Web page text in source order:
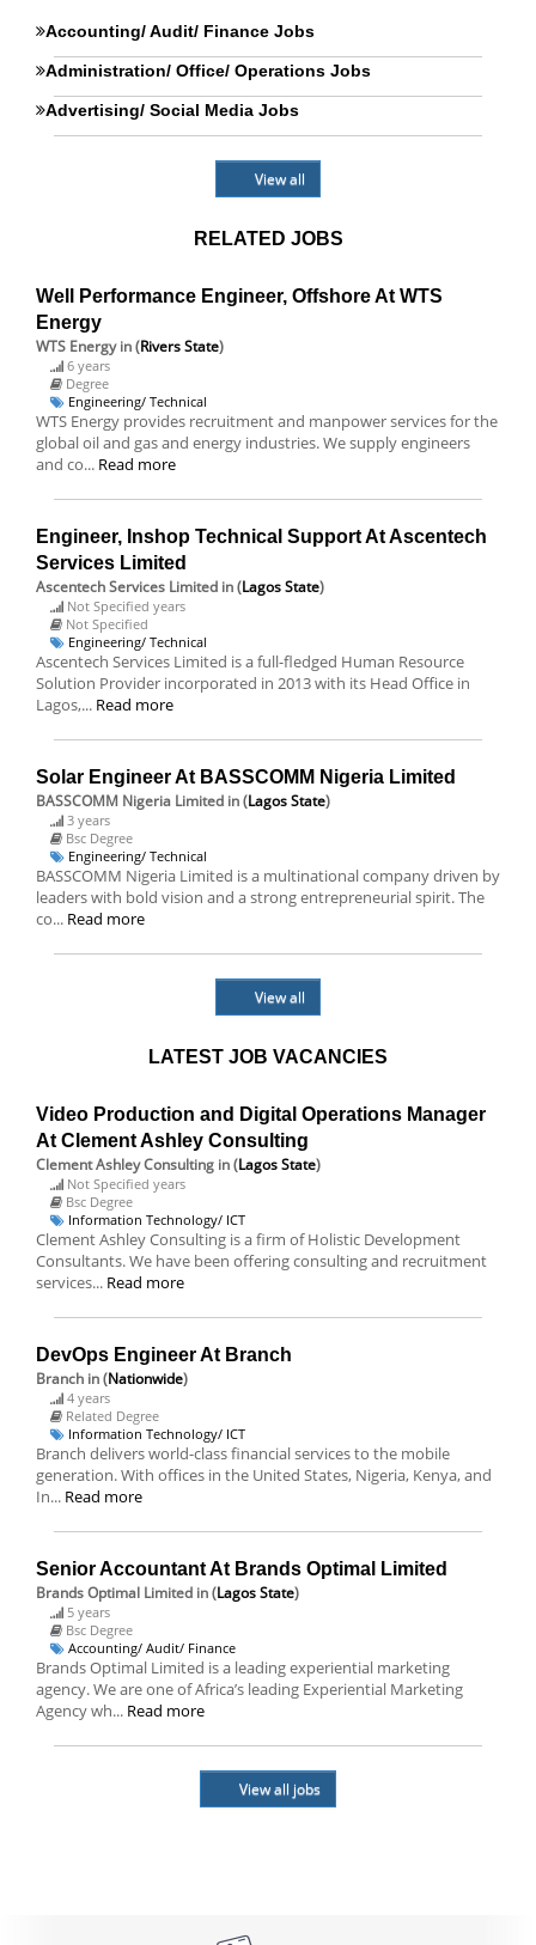
Accounting/ Audit/ Finance Jobs
Administration/ Office/ Operations Jobs
Advertising/ Social Media Jobs
View all
RELATED JOBS
Well Performance Engineer, Offshore At WTS
Energy
WTS Energyin (Rivers State)
6 years
Degree
Engineering/ Technical
WTS Energy provides recruitment and manpower services for the
global oil and gas and energy industries. We supply engineers
and co... Read more
Engineer, Inshop Technical Support At Ascentech
Services Limited
Ascentech Services Limited in (Lagos State)
Not Specified years
Not Specified
Engineering/ Technical
Ascentech Services Limited is a full-fledged Human Resource
Solution Provider incorporated in 2013 with its Head Office in
Lagos,... Read more
Solar Engineer At BASSCOMM Nigeria Limited
BASSCOMM Nigeria Limited in (Lagos State)
3 years
Bsc Degree
Engineering/ Technical
BASSCOMM Nigeria Limited is a multinational company driven by
leaders with bold vision and a strong entrepreneurial spirit. The
co... Read more
View all
LATEST JOB VACANCIES
Video Production and Digital Operations Manager
At Clement Ashley Consulting
Clement Ashley Consulting in (Lagos State)
Not Specified years
Bsc Degree
Information Technology/ ICT
Clement Ashley Consulting is a firm of Holistic Development
Consultants. We have been offering consulting and recruitment
services... Read more
DevOps Engineer At Branch
Branch in (Nationwide)
4 years
Related Degree
Information Technology/ ICT
Branch delivers world-class financial services to the mobile
generation. With offices in the United States, Nigeria, Kenya, and
In... Read more
Senior Accountant At Brands Optimal Limited
Brands Optimal Limited in (Lagos State)
5 years
Bsc Degree
Accounting/ Audit/ Finance
Brands Optimal Limited is a leading experiential marketing
agency. We are one of Africa’s leading Experiential Marketing
Agency wh... Read more
View all jobs